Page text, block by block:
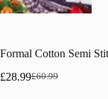
Formal Cotton Semi
£60.99
Original
£28.99Current